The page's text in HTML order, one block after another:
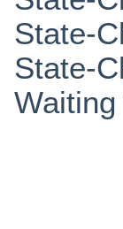
State-
State-